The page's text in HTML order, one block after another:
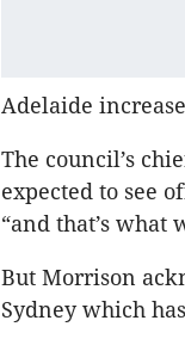
Adelaide
The council’s
expected to see
“and that’s what
But Morrison
Sydney which